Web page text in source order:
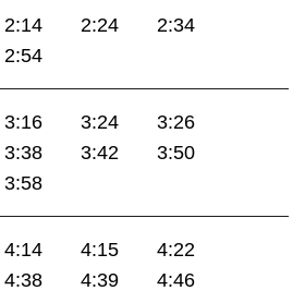
2:14 2:24
2:34
2:54
3:16 3:24
3:26
3:38 3:42
3:50
3:58
4:14 4:15
4:22
4:38 4:39
4:46